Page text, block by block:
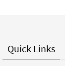
Quick Links